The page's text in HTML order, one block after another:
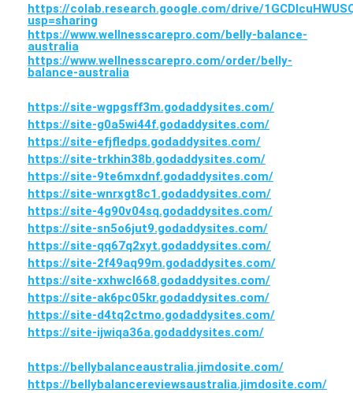
https://colab.research.google.com/drive/
usp=sharing
https://www.wellnesscarepro.com/belly-balance-
australia
https://www.wellnesscarepro.com/order/belly-
balance-australia
https://site-wgpgsff3m.godaddysites.com/
https://site-g0a5wi44f.godaddysites.com/
https://site-efjfledps.godaddysites.com/
https://site-trkhin38b.godaddysites.com/
https://site-9te6mxdnf.godaddysites.com/
https://site-wnrxgt8c1.godaddysites.com/
https://site-4g90v04sq.godaddysites.com/
https://site-sn5o6jut9.godaddysites.com/
https://site-qq67q2xyt.godaddysites.com/
https://site-2f49aq99m.godaddysites.com/
https://site-xxhwcl668.godaddysites.com/
https://site-ak6pc05kr.godaddysites.com/
https://site-d4tq2ctmo.godaddysites.com/
https://site-ijwiqa36a.godaddysites.com/
https://bellybalanceaustralia.jimdosite.com/
https://bellybalancereviewsaustralia.jimdosite.com/